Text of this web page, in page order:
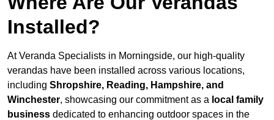
Installed?
At Veranda Specialists in Morningside, our high-quality
verandas have been installed across various locations,
including Shropshire, Reading, Hampshire, and
Winchester, showcasing our commitment as a local family
business dedicated to enhancing outdoor spaces in the